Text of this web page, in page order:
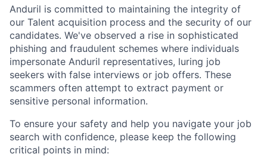
Anduril is committed to maintaining the integrity of
our Talent acquisition process and the security of our
candidates. We've observed a rise in sophisticated
phishing and fraudulent schemes where individuals
impersonate Anduril representatives, luring job
seekers with false interviews or job offers. These
scammers often attempt to extract payment or
sensitive personal information.
To ensure your safety and help you navigate your job
search with confidence, please keep the following
critical points in mind: